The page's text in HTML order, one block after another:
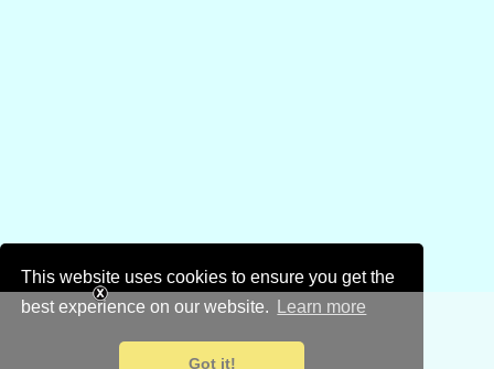
This website uses cookies to ensure you get the
best experience on our website.
Learn more
Got it!